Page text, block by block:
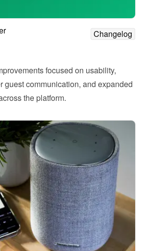
Changelog
focused on usability,
guest communication, and expanded
the platform.